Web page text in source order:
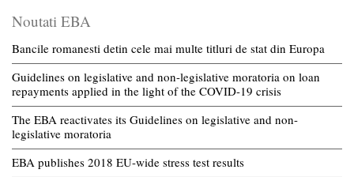
Noutati EBA
Bancile romanesti detin cele mai multe titluri de stat din Europa
Guidelines on legislative and non-legislative moratoria on loan
repayments applied in the light of the COVID-19 crisis
The EBA reactivates its Guidelines on legislative and non-
legislative moratoria
EBA publishes 2018 EU-wide stress test results